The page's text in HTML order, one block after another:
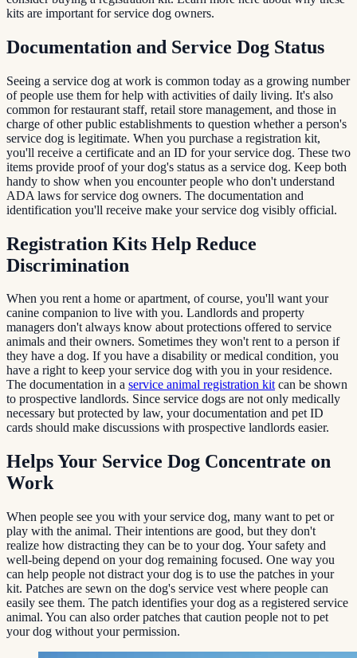
kits are important for service dog owners.
Documentation and Service Dog Status
Seeing a service dog at work is common today as a growing number
of people use them for help with activities of daily living. It's also
common for restaurant staff, retail store management, and those in
charge of other public establishments to question whether a person's
service dog is legitimate. When you purchase a registration kit,
you'll receive a certificate and an ID for your service dog. These two
items provide proof of your dog's status as a service dog. Keep both
handy to show when you encounter people who don't understand
ADA laws for service dog owners. The documentation and
identification you'll receive make your service dog visibly official.
Registration Kits Help Reduce
Discrimination
When you rent a home or apartment, of course, you'll want your
canine companion to live with you. Landlords and property
managers don't always know about protections offered to service
animals and their owners. Sometimes they won't rent to a person if
they have a dog. If you have a disability or medical condition, you
have a right to keep your service dog with you in your residence.
The documentation in a service animal registration kitcan be shown
to prospective landlords. Since service dogs are not only medically
necessary but protected by law, your documentation and pet ID
cards should make discussions with prospective landlords easier.
Helps Your Service Dog Concentrate on
Work
When people see you with your service dog, many want to pet or
play with the animal. Their intentions are good, but they don't
realize how distracting they can be to your dog. Your safety and
well-being depend on your dog remaining focused. One way you
can help people not distract your dog is to use the patches in your
kit. Patches are sewn on the dog's service vest where people can
easily see them. The patch identifies your dog as a registered service
animal. You can also order patches that caution people not to pet
your dog without your permission.